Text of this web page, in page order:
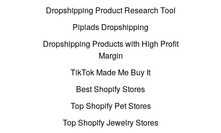
Dropshipping Product Research Tool
Pipiads Dropshipping
Dropshipping Products with High Profit
Margin
TikTok Made Me Buy It
Best Shopify Stores
Top Shopify Pet Stores
Top Shopify Jewelry Stores